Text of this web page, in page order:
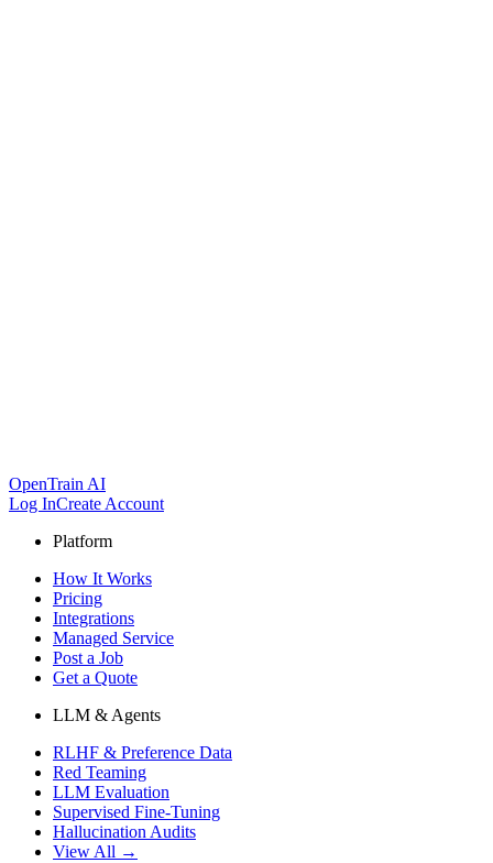
OpenTrain AI
Log InCreate Account
Platform
How It Works
Pricing
Integrations
Managed Service
Post a Job
Get a Quote
LLM & Agents
RLHF & Preference Data
Red Teaming
LLM Evaluation
Supervised Fine-Tuning
Hallucination Audits
View All →